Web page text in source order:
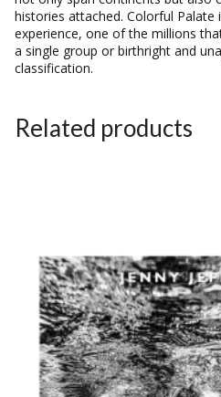
histories attached. Colorful Palate
experience, one of the millions
a single group or birthright and
classification.
Related products